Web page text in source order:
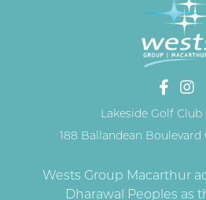
Lakeside Golf Club
188 Ballandean Boulevard